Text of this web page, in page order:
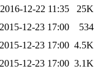
2016-12-22 11:35
25K
2015-12-23 17:00
534
2015-12-23 17:00 4.5K
2015-12-23 17:00 3.1K